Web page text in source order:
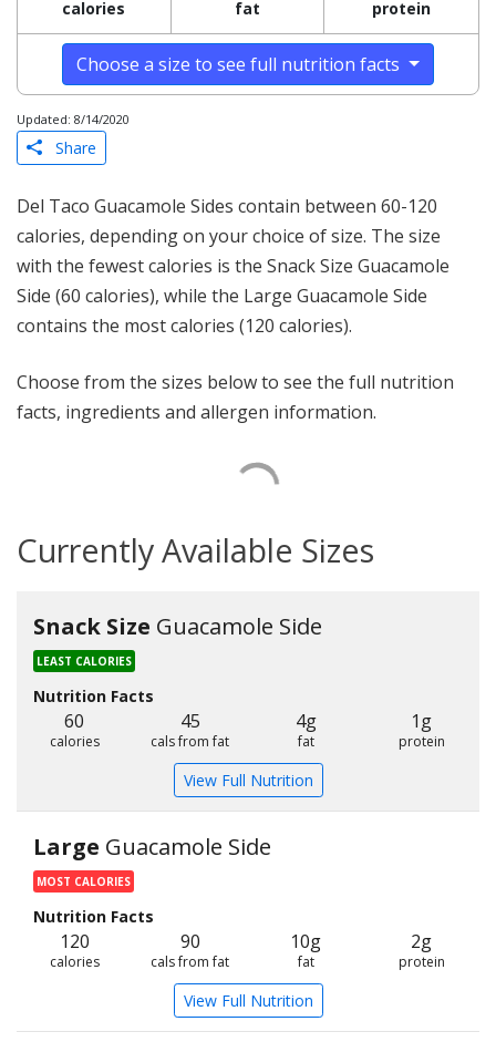
calories fat protein
Choose a size to see full nutrition facts
Updated: 8/14/2020
Share
Del Taco Guacamole Sides contain between 60-120
calories, depending on your choice of size. The size
with the fewest calories is the Snack Size Guacamole
Side (60 calories), while the Large Guacamole Side
contains the most calories (120 calories).
Choose from the sizes below to see the full nutrition
facts, ingredients and allergen information.
Currently Available Sizes
Snack Size Guacamole Side
LEAST CALORIES
Nutrition Facts
60
calories
45
cals from fat
4g
fat
1g
protein
View Full Nutrition
Large Guacamole Side
MOST CALORIES
Nutrition Facts
120
calories
90
cals from fat
10g
fat
2g
protein
View Full Nutrition